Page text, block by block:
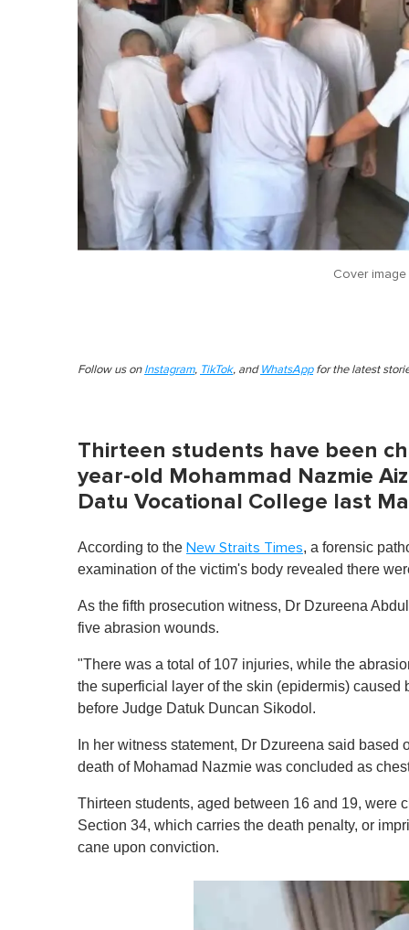
Cover image
Follow us on Instagram, TikTok, and WhatsAppfor the latest
Thirteen students have been
year-old Mohammad Nazmie
Datu Vocational College last
According to the New Straits Times, a forensic
examination of the victim's body revealed there
As the fifth prosecution witness, Dr Dzureena
five abrasion wounds.
"There was a total of 107 injuries, while the
the superficial layer of the skin (epidermis) caused
before Judge Datuk Duncan Sikodol.
In her witness statement, Dr Dzureena said
death of Mohamad Nazmie was concluded as
Thirteen students, aged between 16 and 19, were
Section 34, which carries the death penalty, or
cane upon conviction.